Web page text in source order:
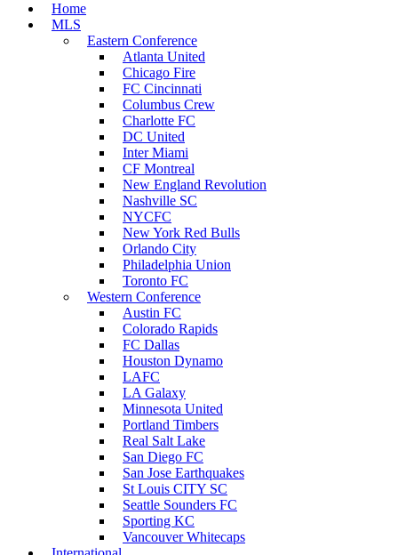
Home
MLS
Eastern Conference
Atlanta United
Chicago Fire
FC Cincinnati
Columbus Crew
Charlotte FC
DC United
Inter Miami
CF Montreal
New England Revolution
Nashville SC
NYCFC
New York Red Bulls
Orlando City
Philadelphia Union
Toronto FC
Western Conference
Austin FC
Colorado Rapids
FC Dallas
Houston Dynamo
LAFC
LA Galaxy
Minnesota United
Portland Timbers
Real Salt Lake
San Diego FC
San Jose Earthquakes
St Louis CITY SC
Seattle Sounders FC
Sporting KC
Vancouver Whitecaps